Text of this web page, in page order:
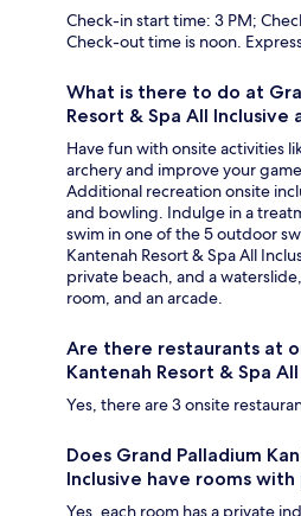
Check-in start time: 3 PM;
Check-out time is noon.
What is there to do at
Resort & Spa All Inclusive
Have fun with onsite activities
archery and improve your
Additional recreation onsite
and bowling. Indulge in a
swim in one of the 5 outdoor
Kantenah Resort & Spa All
private beach, and a
room, and an arcade.
Are there restaurants at
Kantenah Resort & Spa
Yes, there are 3 onsite
Does Grand Palladium
Inclusive have rooms
Yes, each room has a private